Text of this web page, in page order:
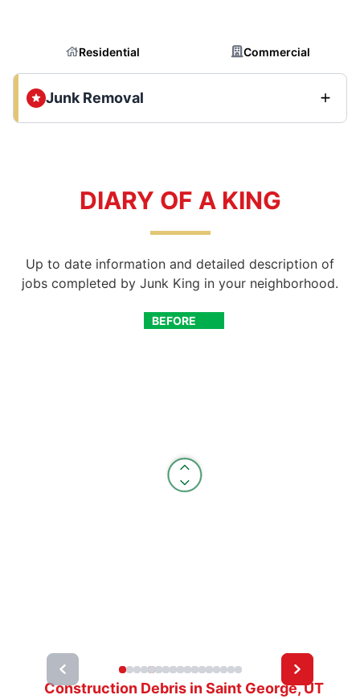
Residential Commercial
Junk Removal
DIARY OF A KING
Up to date information and detailed description of
jobs completed by Junk King in your neighborhood.
BEFORE
AFTER
Construction Debris in Saint George, UT